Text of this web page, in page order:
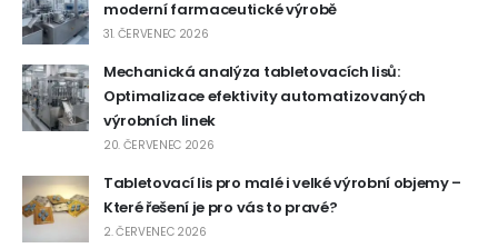
moderní farmaceutické výrobě
31. ČERVENEC 2026
Mechanická analýza tabletovacích lisů:
Optimalizace efektivity automatizovaných
výrobních linek
20. ČERVENEC 2026
Tabletovací lis pro malé i velké výrobní objemy –
Které řešení je pro vás to pravé?
2. ČERVENEC 2026